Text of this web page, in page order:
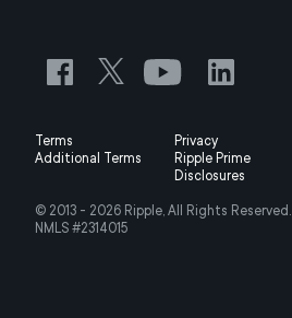
Terms Privacy
Additional Terms
Ripple Prime
Disclosures
© 2013 - 2026 Ripple, All Rights Reserved.
NMLS #2314015